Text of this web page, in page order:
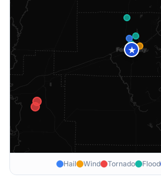
★
Hail Wind Tornado Flood